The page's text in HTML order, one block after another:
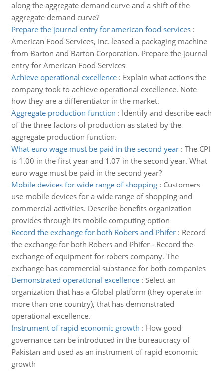
along the aggregate demand curve and a shift of the
aggregate demand curve?
Prepare the journal entry for american food services:
American Food Services, Inc. leased a packaging machine
from Barton and Barton Corporation. Prepare the journal
entry for American Food Services
Achieve operational excellence: Explain what actions the
company took to achieve operational excellence. Note
how they are a differentiator in the market.
Aggregate production function : Identify and describe each
of the three factors of production as stated by the
aggregate production function.
What euro wage must be paid in the second year: The CPI
is 1.00 in the first year and 1.07 in the second year. What
euro wage must be paid in the second year?
Mobile devices for wide range of shopping: Customers
use mobile devices for a wide range of shopping and
commercial activities. Describe benefits organization
provides through its mobile computing option
Record the exchange for both Robers and Phifer: Record
the exchange for both Robers and Phifer - Record the
exchange of equipment for robers company. The
exchange has commercial substance for both companies
Demonstrated operational excellence: Select an
organization that has a Global platform (they operate in
more than one country), that has demonstrated
operational excellence.
Instrument of rapid economic growth : How good
governance can be introduced in the bureaucracy of
Pakistan and used as an instrument of rapid economic
growth